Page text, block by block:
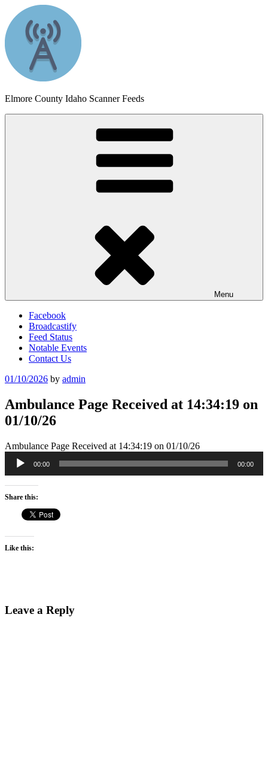
Skip
to
content
Elmore County Idaho Scanner Feeds
Menu
Facebook
Broadcastify
Feed Status
Notable Events
Contact Us
Posted
01/10/2026 by admin
Ambulance Page Received at 14:34:19 on
01/10/26
Ambulance Page Received at 14:34:19 on 01/10/26
Audio
Player
00:00 00:00
Share this:
Like this:
Leave a Reply